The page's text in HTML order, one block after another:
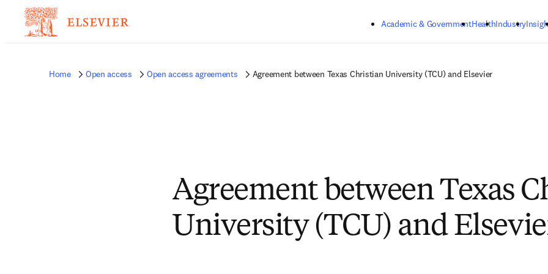
Academic & GovernmentHealthIndustry
Home Open access Open access agreements Agreement between Texas Christian University (TCU) and Elsevier
Agreement between Texas
University (TCU) and